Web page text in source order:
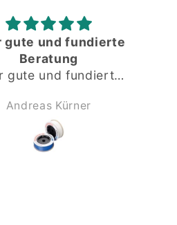
Gute gelaufen
Gute gelaufen,
Dankeschön
Anonym